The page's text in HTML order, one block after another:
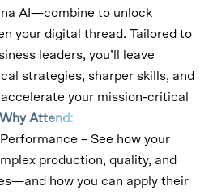
AI—combine to unlock
your digital thread. Tailored to
leaders, you’ll leave
strategies, sharper skills, and
your mission-critical
Why Attend:
– See how your
production, quality, and
how you can apply their